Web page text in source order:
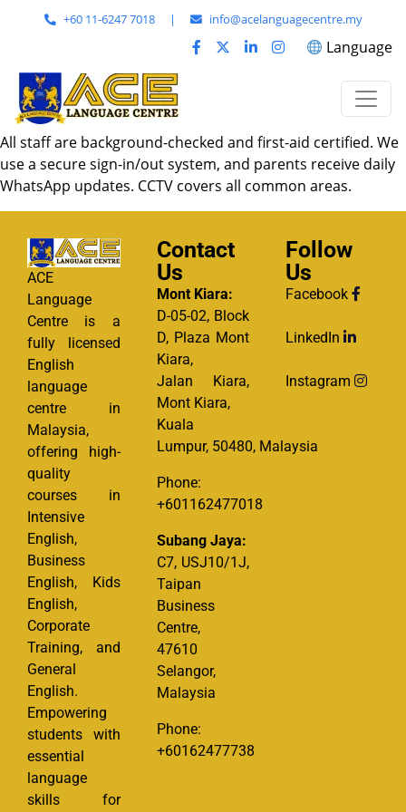
+60 11-6247 7018 | info@acelanguagecentre.my
Language
All staff are background-checked and first-aid certified. We
use a secure sign-in/out system, and parents receive daily
WhatsApp updates. CCTV covers all common areas.
ACE
Language
Centre is a
fully licensed
English
language
centre in
Malaysia,
offering high-
quality
courses in
Intensive
English,
Business
English, Kids
English,
Corporate
Training, and
General
English.
Empowering
students with
essential
language
skills for
Contact
Us
Mont Kiara:
D-05-02, Block
D, Plaza Mont
Kiara,
Jalan Kiara,
Mont Kiara,
Kuala
Lumpur, 50480, Malaysia
Phone:
+601162477018
Subang Jaya:
C7, USJ10/1J,
Taipan
Business
Centre,
47610
Selangor,
Malaysia
Phone:
+60162477738
Follow
Us
Facebook
LinkedIn
Instagram